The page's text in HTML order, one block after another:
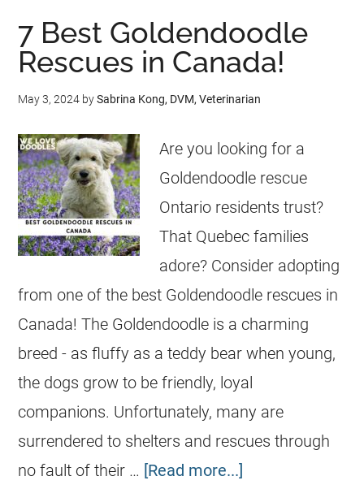
7 Best Goldendoodle
Rescues in Canada!
May 3, 2024 bySabrina Kong, DVM, Veterinarian
Are you looking for a
Goldendoodle rescue
Ontario residents trust?
That Quebec families
adore? Consider adopting
from one of the best Goldendoodle rescues in
Canada! The Goldendoodle is a charming
breed - as fluffy as a teddy bear when young,
the dogs grow to be friendly, loyal
companions. Unfortunately, many are
surrendered to shelters and rescues through
no fault of their … [Read more...]